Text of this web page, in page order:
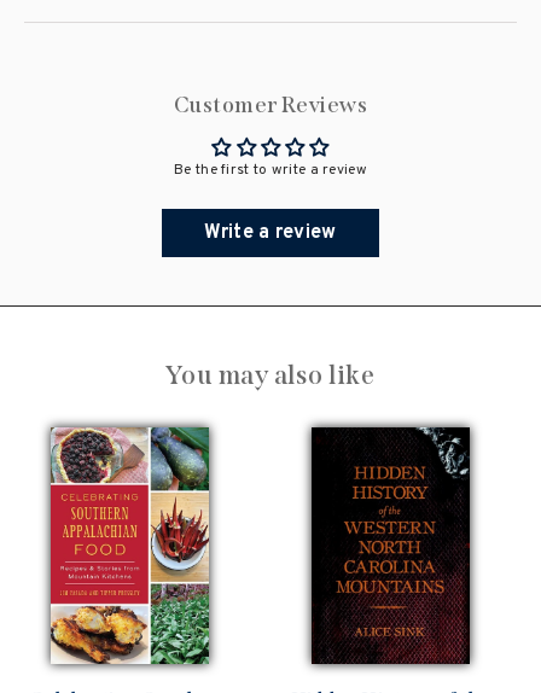
Customer Reviews
Be the first to write a review
Write a review
You may also like